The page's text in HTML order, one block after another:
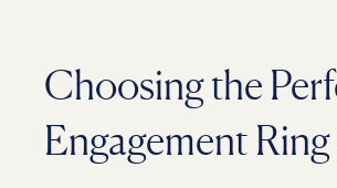
Choosing the
Engagement Ring